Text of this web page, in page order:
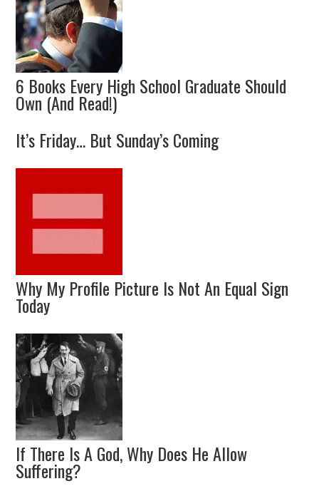
6 Books Every High School Graduate Should
Own (And Read!)
It’s Friday… But Sunday’s Coming
Why My Profile Picture Is Not An Equal Sign
Today
If There Is A God, Why Does He Allow
Suffering?